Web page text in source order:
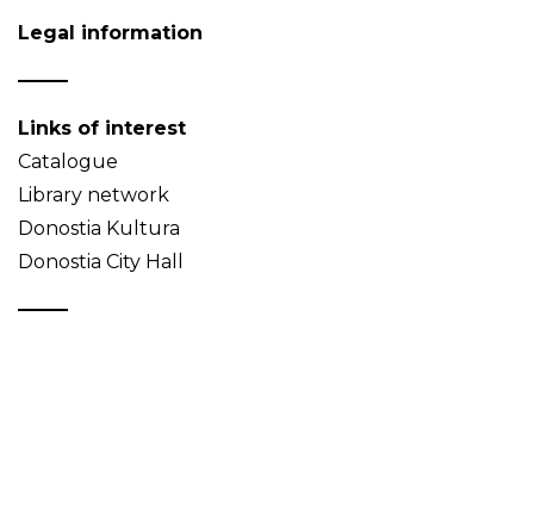
Legal information
Links of interest
Catalogue
Library network
Donostia Kultura
Donostia City Hall